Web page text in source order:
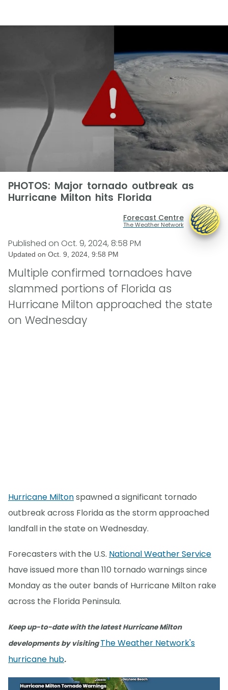
PHOTOS: Major tornado outbreak as
Hurricane Milton hits Florida
Forecast Centre
The Weather Network
Published on Oct. 9, 2024, 8:58 PM
Updated on Oct. 9, 2024, 9:58 PM
Multiple confirmed tornadoes have
slammed portions of Florida as
Hurricane Milton approached the state
on Wednesday
Hurricane Miltonspawned a significant tornado
outbreak across Florida as the storm approached
landfall in the state on Wednesday.
Forecasters with the U.S. National Weather Service
have issued more than 110 tornado warnings since
Monday as the outer bands of Hurricane Milton rake
across the Florida Peninsula.
Keep up-to-date with the latest Hurricane Milton
developments by visitingThe Weather Network's
hurricane hub.